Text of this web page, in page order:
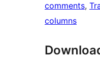
comments,
columns